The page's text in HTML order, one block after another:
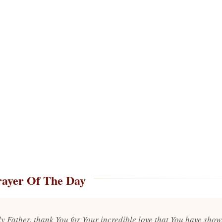
Of The Day
Father, thank You for Your incredible love that You have